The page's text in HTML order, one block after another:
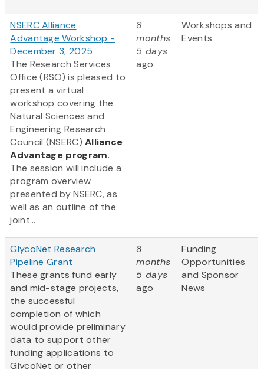
NSERC Alliance
Advantage Workshop -
December 3, 2025
The Research Services
Office (RSO) is pleased to
present a virtual
workshop covering the
Natural Sciences and
Engineering Research
Council (NSERC)Alliance
Advantage program.
The session will include a
program overview
presented by NSERC, as
well as an outline of the
joint...
8
months
5 days
ago
Workshops and
Events
GlycoNet Research
Pipeline Grant
These grants fund early
and mid-stage projects,
the successful
completion of which
would provide preliminary
data to support other
funding applications to
GlycoNet or other
8
months
5 days
ago
Funding
Opportunities
and Sponsor
News